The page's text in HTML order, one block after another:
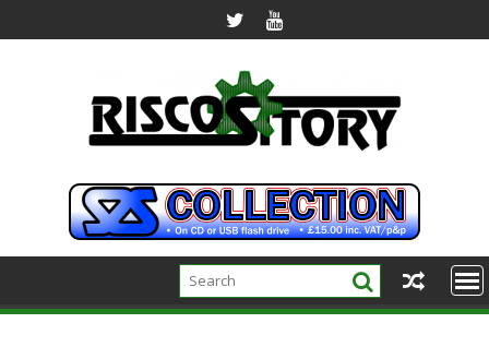
to